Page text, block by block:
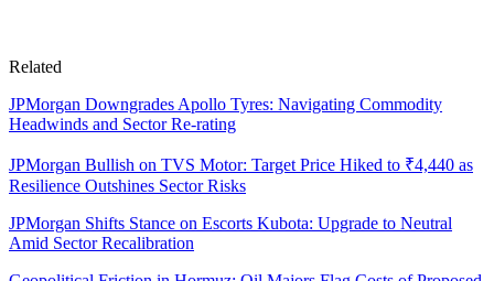
Related
JPMorgan Downgrades Apollo Tyres: Navigating Commodity
Headwinds and Sector Re-rating
JPMorgan Bullish on TVS Motor: Target Price Hiked to ₹4,440 as
Resilience Outshines Sector Risks
JPMorgan Shifts Stance on Escorts Kubota: Upgrade to Neutral
Amid Sector Recalibration